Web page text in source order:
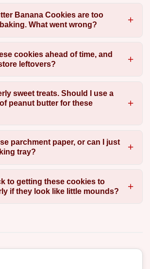
Banana Cookies are too
What went wrong?
cookies ahead of time, and
leftovers?
sweet treats. Should I use a
peanut butter for these
parchment paper, or can I just
tray?
to getting these cookies to
if they look like little mounds?